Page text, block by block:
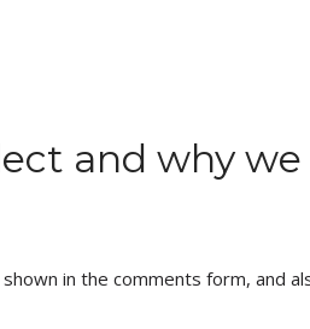
and why
in the comments form, and